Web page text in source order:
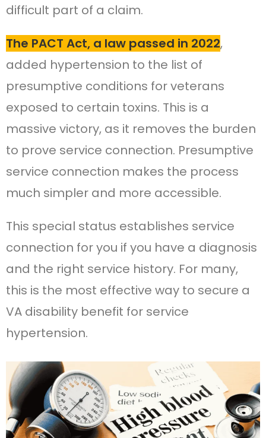
difficult part of a claim.
The PACT Act, a law passed in 2022,
added hypertension to the list of
presumptive conditions for veterans
exposed to certain toxins. This is a
massive victory, as it removes the burden
to prove service connection. Presumptive
service connection makes the process
much simpler and more accessible.
This special status establishes service
connection for you if you have a diagnosis
and the right service history. For many,
this is the most effective way to secure a
VA disability benefit for service
hypertension.